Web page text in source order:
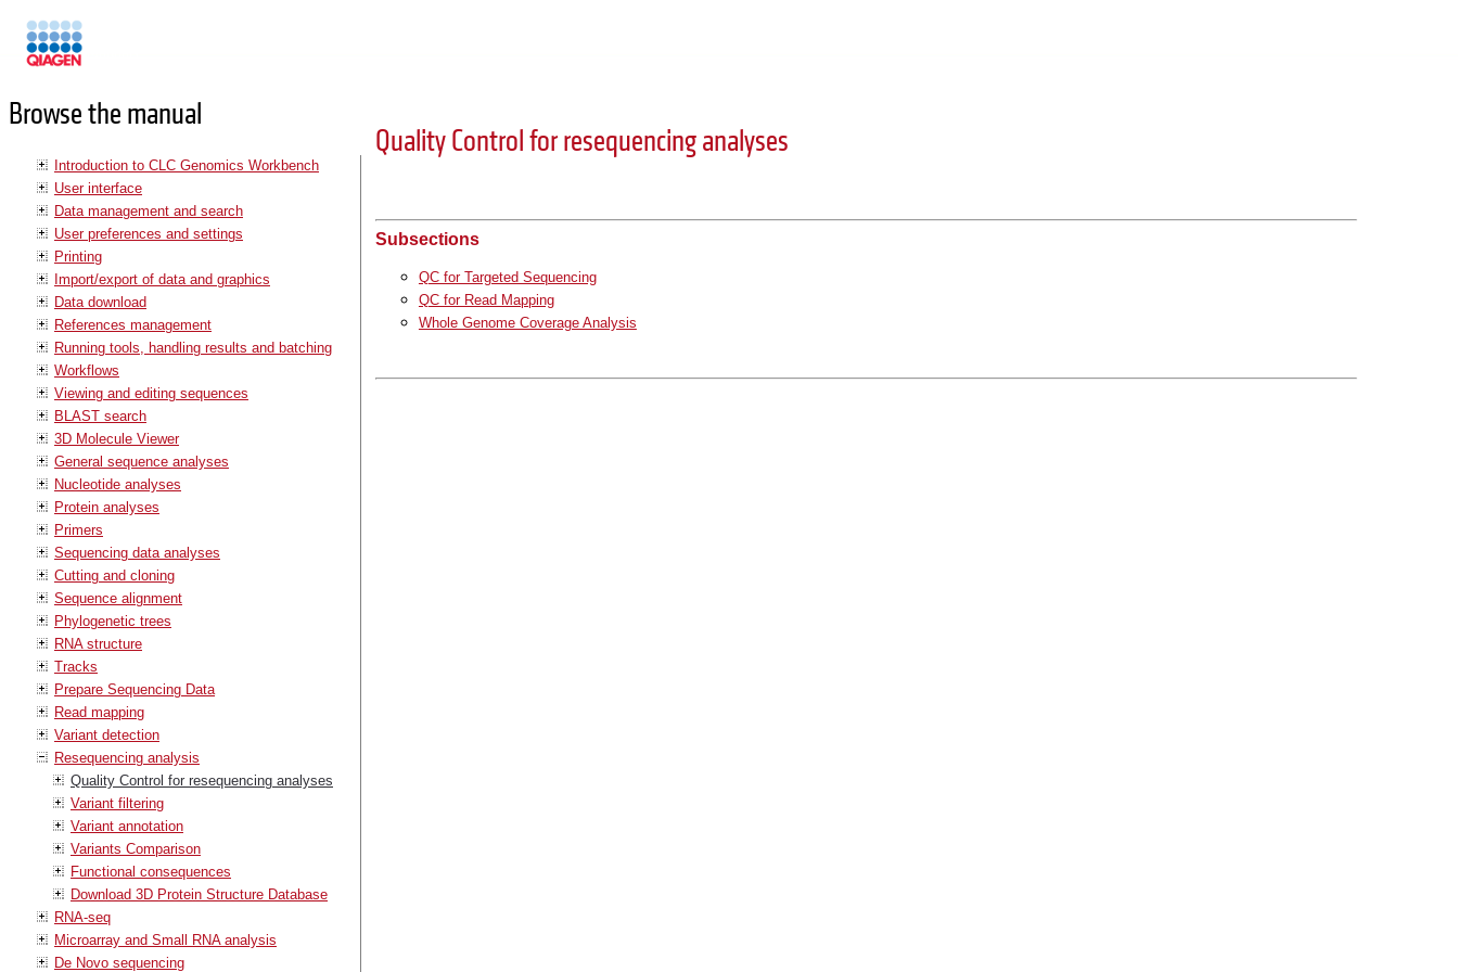
Browse the manual
Introduction to CLC Genomics Workbench
User interface
Data management and search
User preferences and settings
Printing
Import/export of data and graphics
Data download
References management
Running tools, handling results and batching
Workflows
Viewing and editing sequences
BLAST search
3D Molecule Viewer
General sequence analyses
Nucleotide analyses
Protein analyses
Primers
Sequencing data analyses
Cutting and cloning
Sequence alignment
Phylogenetic trees
RNA structure
Tracks
Prepare Sequencing Data
Read mapping
Variant detection
Resequencing analysis
Quality Control for resequencing analyses
Variant filtering
Variant annotation
Variants Comparison
Functional consequences
Download 3D Protein Structure Database
RNA-seq
Microarray and Small RNA analysis
De Novo sequencing
Quality Control for resequencing analyses
Subsections
QC for Targeted Sequencing
QC for Read Mapping
Whole Genome Coverage Analysis